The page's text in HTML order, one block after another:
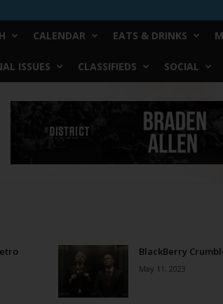
CALENDAR EATS & DRINKS
ISSUES CLASSIFIEDS SOCIAL
BlackBerry
May 11, 2023